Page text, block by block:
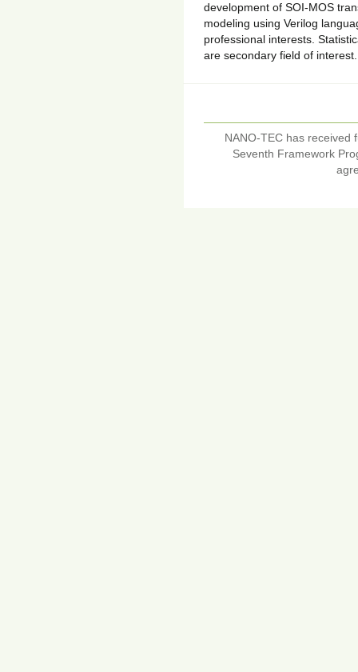
development of SOI-MOS
modeling using Verilog
professional interests.
are secondary field of
NANO-TEC has received
Seventh Framework